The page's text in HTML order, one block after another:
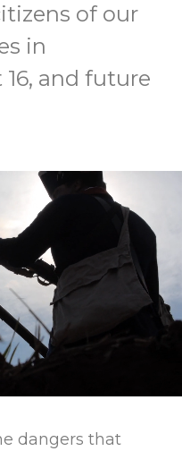
of our
in
and future
dangers that